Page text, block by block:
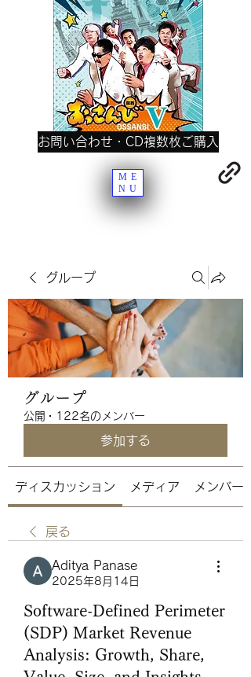
お問い合わせ・CD複数枚ご購入
ME
NU
グループ
グループ
公開 · 122名のメンバー
参加する
ディスカッション メディア メンバー
戻る
Aditya Panase
2025年8月14日
Software-Defined Perimeter
(SDP) Market Revenue
Analysis: Growth, Share,